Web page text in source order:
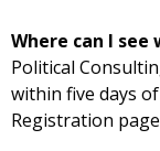
Where can I
Political
within five days
Registration